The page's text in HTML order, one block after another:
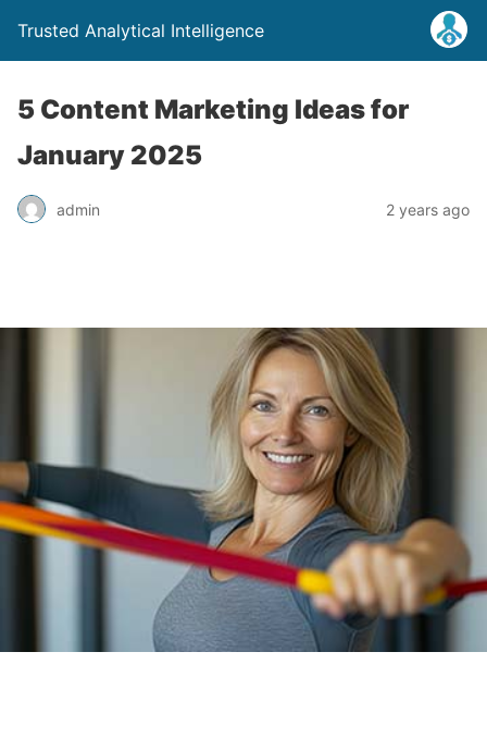
Trusted Analytical Intelligence
5 Content Marketing Ideas for
January 2025
admin 2 years ago